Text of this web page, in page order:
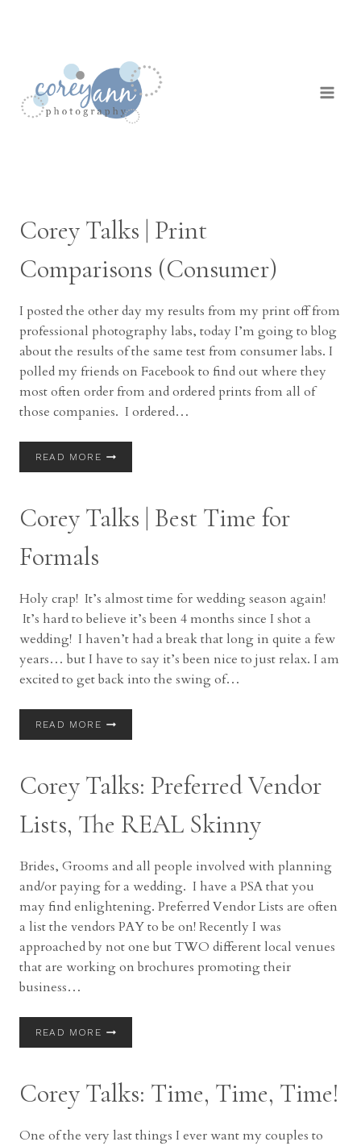
Corey Talks | Print
Comparisons (Consumer)
I posted the other day my results from my print off from
professional photography labs, today I’m going to blog
about the results of the same test from consumer labs. I
polled my friends on Facebook to find out where they
most often order from and ordered prints from all of
those companies. I ordered…
READ MORECOREY
COMPARISONS
(CONSUMER)
Corey Talks | Best Time for
Formals
Holy crap! It’s almost time for wedding season again!
It’s hard to believe it’s been 4 months since I shot a
wedding! I haven’t had a break that long in quite a few
years… but I have to say it’s been nice to just relax. I am
excited to get back into the swing of…
READ MORECOREY
TIME
FOR
Corey Talks: Preferred Vendor
Lists, The REAL Skinny
Brides, Grooms and all people involved with planning
and/or paying for a wedding. I have a PSA that you
may find enlightening. Preferred Vendor Lists are often
a list the vendors PAY to be on! Recently I was
approached by not one but TWO different local venues
that are working on brochures promoting their
business…
READ MORECOREY
LISTS,
THE
SKINNY
Corey Talks: Time, Time, Time!
One of the very last things I ever want my couples to